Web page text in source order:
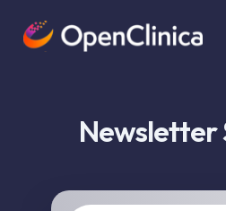
Newsletter